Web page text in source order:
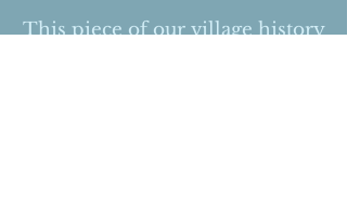
This piece of our village history